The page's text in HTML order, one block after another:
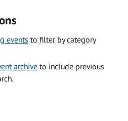
events to filter by category
archive to include previous